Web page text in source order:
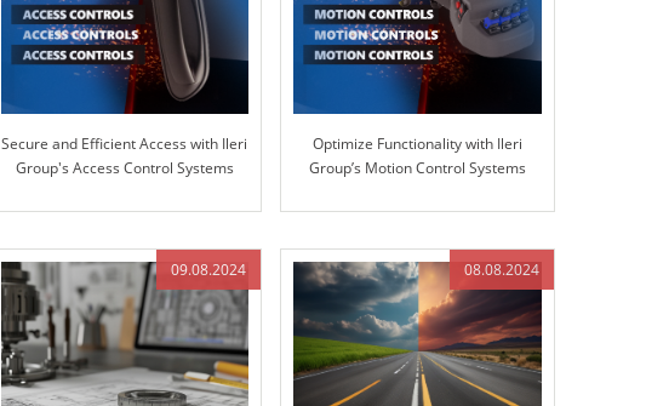
Secure and Efficient Access with Ileri
Group's Access Control Systems
Optimize Functionality with Ileri
Group’s Motion Control Systems
09.08.2024 08.08.2024